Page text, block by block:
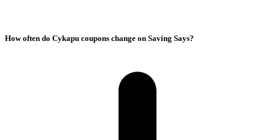
How often do Cykapu coupons change on Saving Says?